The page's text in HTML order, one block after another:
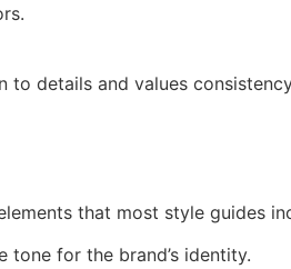
details and values
that most style guides
tone for the brand’s identity.